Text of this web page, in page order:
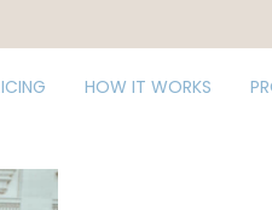
HOW IT WORKS